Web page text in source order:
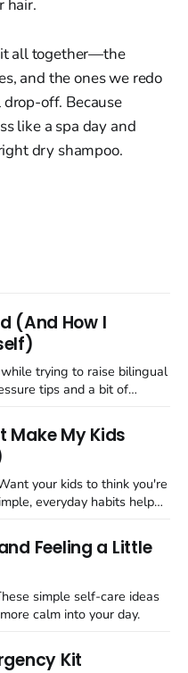
hair.
it all together—the
and the ones we redo
off. Because
like a spa day and
dry shampoo.
(And How I
trying to raise bilingual
tips and a bit of
Make My Kids
your kids to think you're
everyday habits help
Feeling a Little
simple self-care ideas
calm into your day.
Kit